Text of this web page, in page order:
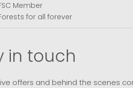
Member
for all forever
in touch
offers and behind the scenes